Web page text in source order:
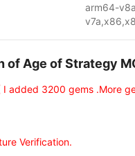
arm64-
of Age of Strategy
I added 3200 gems .More
Verification.